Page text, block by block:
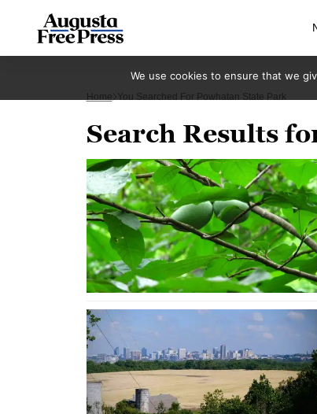
Home You Searched For Powhatan State Park
Search Results
We use cookies to ensure that we